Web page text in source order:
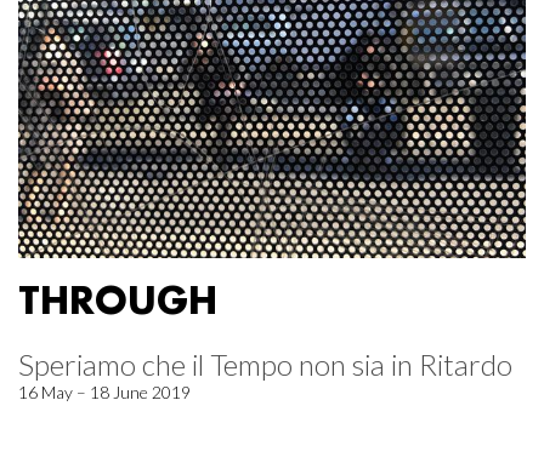
THROUGH
Speriamo che il Tempo non sia in Ritardo
16 May – 18 June 2019